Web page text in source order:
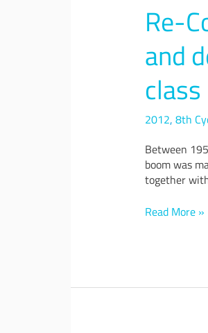
Re-
and
2012, 8th
Between
boom was
together
Re-
Condo:
Rethinking
condominium
Urban
scenarios
and
proposals
for
a
of
stock
Read More »